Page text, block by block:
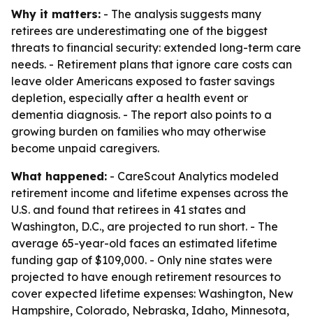
Why it matters: - The analysis suggests many
retirees are underestimating one of the biggest
threats to financial security: extended long-term care
needs. - Retirement plans that ignore care costs can
leave older Americans exposed to faster savings
depletion, especially after a health event or
dementia diagnosis. - The report also points to a
growing burden on families who may otherwise
become unpaid caregivers.
What happened: - CareScout Analytics modeled
retirement income and lifetime expenses across the
U.S. and found that retirees in 41 states and
Washington, D.C., are projected to run short. - The
average 65-year-old faces an estimated lifetime
funding gap of $109,000. - Only nine states were
projected to have enough retirement resources to
cover expected lifetime expenses: Washington, New
Hampshire, Colorado, Nebraska, Idaho, Minnesota,